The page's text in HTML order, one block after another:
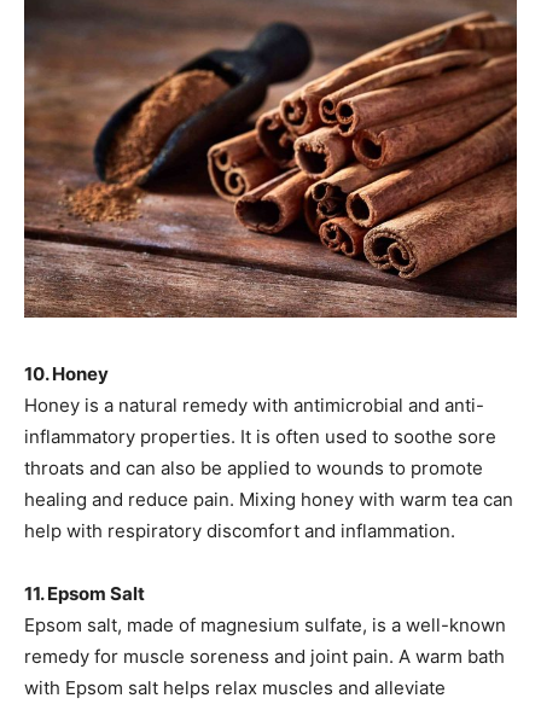
10. Honey
Honey is a natural remedy with antimicrobial and anti-
inflammatory properties. It is often used to soothe sore
throats and can also be applied to wounds to promote
healing and reduce pain. Mixing honey with warm tea can
help with respiratory discomfort and inflammation.
11. Epsom Salt
Epsom salt, made of magnesium sulfate, is a well-known
remedy for muscle soreness and joint pain. A warm bath
with Epsom salt helps relax muscles and alleviate